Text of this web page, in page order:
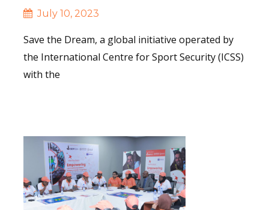
July 10, 2023
Save the Dream, a global initiative operated by
the International Centre for Sport Security (ICSS)
with the